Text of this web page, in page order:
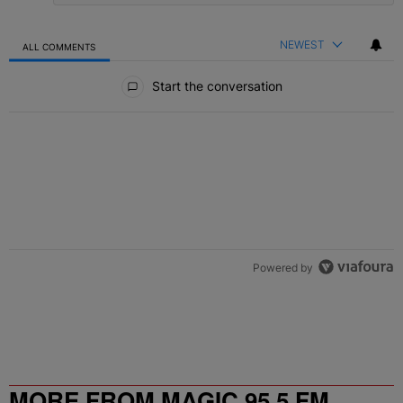
ALL COMMENTS NEWEST
Start the conversation
Powered by